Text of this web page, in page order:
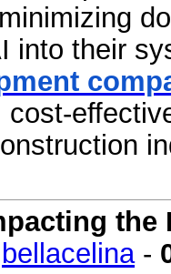
into their
cost-
bellacelina-